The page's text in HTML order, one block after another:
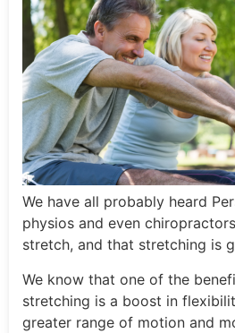
We have all probably heard
physios and even
stretch, and that stretching is
We know that one of the
stretching is a boost in
greater range of motion and